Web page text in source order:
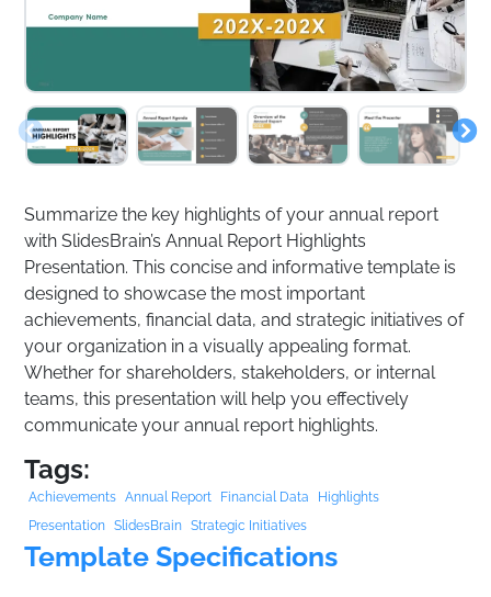
Summarize the key highlights of your annual report
with SlidesBrain’s Annual Report Highlights
Presentation. This concise and informative template is
designed to showcase the most important
achievements, financial data, and strategic initiatives of
your organization in a visually appealing format.
Whether for shareholders, stakeholders, or internal
teams, this presentation will help you effectively
communicate your annual report highlights.
Tags:
Achievements Annual Report Financial Data
Highlights
Presentation SlidesBrain Strategic Initiatives
Template Specifications